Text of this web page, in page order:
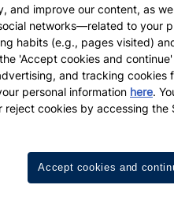
and improve our content, as
networks—related to your
habits (e.g., pages visited)
'Accept cookies and
and tracking cookies
personal information here.
reject cookies by accessing the
Accept cookies and